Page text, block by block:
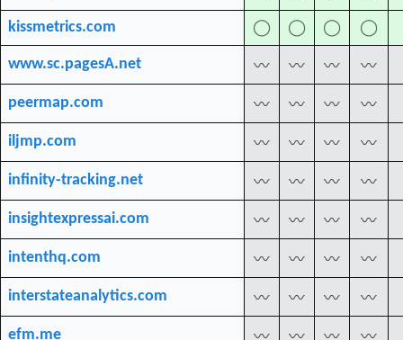
kissmetrics.com ◯ ◯ ◯ ◯
www.sc.pagesA.net 〰 〰 〰 〰
peermap.com 〰 〰 〰 〰
iljmp.com 〰 〰 〰 〰
infinity-tracking.net 〰 〰 〰 〰
insightexpressai.com 〰 〰 〰 〰
intenthq.com 〰 〰 〰 〰
interstateanalytics.com 〰 〰 〰 〰
efm.me